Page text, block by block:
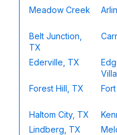
Meadow Creek
Belt Junction,
TX
Ederville, TX
Forest Hill, TX
Haltom City, TX
Lindberg, TX